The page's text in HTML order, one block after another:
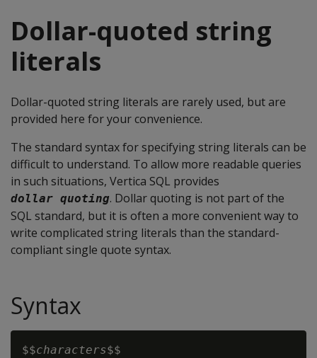
Dollar-quoted string
literals
Dollar-quoted string literals are rarely used, but are
provided here for your convenience.
The standard syntax for specifying string literals can be
difficult to understand. To allow more readable queries
in such situations, Vertica SQL provides
dollar quoting. Dollar quoting is not part of the
SQL standard, but it is often a more convenient way to
write complicated string literals than the standard-
compliant single quote syntax.
Syntax
$$characters